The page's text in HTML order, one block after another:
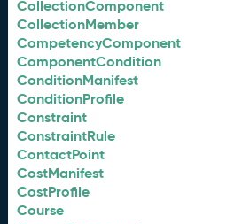
CollectionComponent
CollectionMember
CompetencyComponent
ComponentCondition
ConditionManifest
ConditionProfile
Constraint
ConstraintRule
ContactPoint
CostManifest
CostProfile
Course